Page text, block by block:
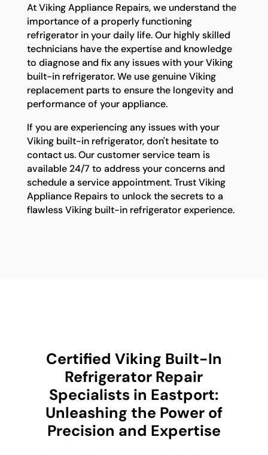
At Viking Appliance Repairs, we understand the
importance of a properly functioning
refrigerator in your daily life. Our highly skilled
technicians have the expertise and knowledge
to diagnose and fix any issues with your Viking
built-in refrigerator. We use genuine Viking
replacement parts to ensure the longevity and
performance of your appliance.
If you are experiencing any issues with your
Viking built-in refrigerator, don't hesitate to
contact us. Our customer service team is
available 24/7 to address your concerns and
schedule a service appointment. Trust Viking
Appliance Repairs to unlock the secrets to a
flawless Viking built-in refrigerator experience.
Certified Viking Built-In
Refrigerator Repair
Specialists in Eastport:
Unleashing the Power of
Precision and Expertise